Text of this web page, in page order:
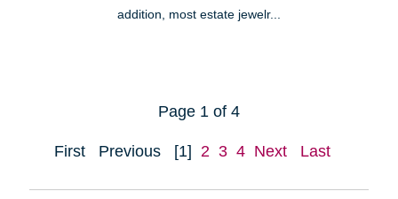
addition, most estate jewelr...
Page 1 of 4
First Previous [1] 2 3 4 Next Last